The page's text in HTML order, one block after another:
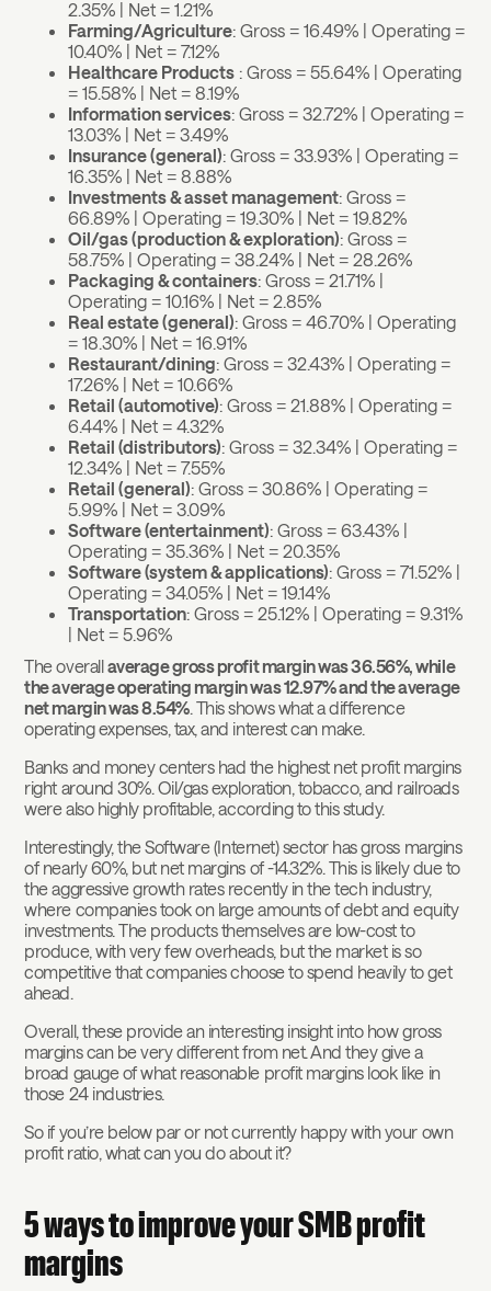
2.35% | Net = 1.21%
Farming/Agriculture: Gross = 16.49% | Operating =
10.40% | Net = 7.12%
Healthcare Products : Gross = 55.64% | Operating
= 15.58% | Net = 8.19%
Information services: Gross = 32.72% | Operating =
13.03% | Net = 3.49%
Insurance (general): Gross = 33.93% | Operating =
16.35% | Net = 8.88%
Investments & asset management: Gross =
66.89% | Operating = 19.30% | Net = 19.82%
Oil/gas (production & exploration): Gross =
58.75% | Operating = 38.24% | Net = 28.26%
Packaging & containers: Gross = 21.71% |
Operating = 10.16% | Net = 2.85%
Real estate (general): Gross = 46.70% | Operating
= 18.30% | Net = 16.91%
Restaurant/dining: Gross = 32.43% | Operating =
17.26% | Net = 10.66%
Retail (automotive): Gross = 21.88% | Operating =
6.44% | Net = 4.32%
Retail (distributors): Gross = 32.34% | Operating =
12.34% | Net = 7.55%
Retail (general): Gross = 30.86% | Operating =
5.99% | Net = 3.09%
Software (entertainment): Gross = 63.43% |
Operating = 35.36% | Net = 20.35%
Software (system & applications): Gross = 71.52% |
Operating = 34.05% | Net = 19.14%
Transportation: Gross = 25.12% | Operating = 9.31%
| Net = 5.96%
The overallaverage gross profit margin was 36.56%, while
the average operating margin was 12.97% and the average
net margin was 8.54%. This shows what a difference
operating expenses, tax, and interest can make.
Banks and money centers had the highest net profit margins
right around 30%. Oil/gas exploration, tobacco, and railroads
were also highly profitable, according to this study.
Interestingly, the Software (Internet) sector has gross margins
of nearly 60%, but net margins of -14.32%. This is likely due to
the aggressive growth rates recently in the tech industry,
where companies took on large amounts of debt and equity
investments. The products themselves are low-cost to
produce, with very few overheads, but the market is so
competitive that companies choose to spend heavily to get
ahead.
Overall, these provide an interesting insight into how gross
margins can be very different from net. And they give a
broad gauge of what reasonable profit margins look like in
those 24 industries.
So if you’re below par or not currently happy with your own
profit ratio, what can you do about it?
5 ways to improve your SMB profit
margins